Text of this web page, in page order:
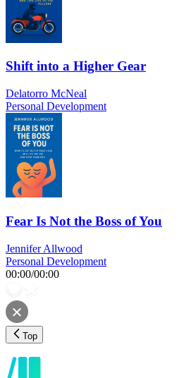
Shift into a Higher Gear
Delatorro McNeal
Personal Development
Fear Is Not the Boss of You
Jennifer Allwood
Personal Development
00:00/00:00
Top